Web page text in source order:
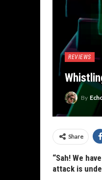
REVIEWS
By
Share
“Sah! We
attack is